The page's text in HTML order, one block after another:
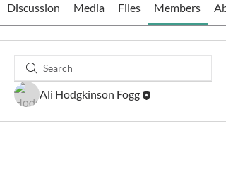
Discussion Media Files Members
Ali Hodgkinson Fogg